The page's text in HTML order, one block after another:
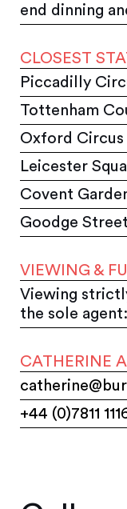
end dinning
CLOSEST
Piccadilly
Tottenham
Oxford Circus
Leicester
Covent
Goodge
VIEWING &
Viewing
the sole agent:
CATHERINE
+44 (0)7811